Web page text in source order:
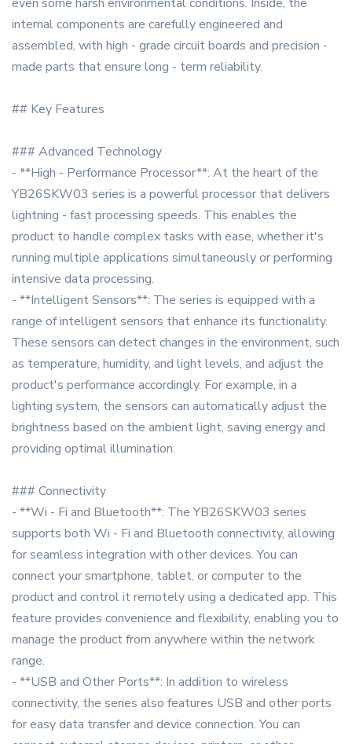
internal components are carefully engineered and
assembled, with high - grade circuit boards and precision -
made parts that ensure long - term reliability.
## Key Features
### Advanced Technology
- **High - Performance Processor**: At the heart of the
YB26SKW03 series is a powerful processor that delivers
lightning - fast processing speeds. This enables the
product to handle complex tasks with ease, whether it's
running multiple applications simultaneously or performing
intensive data processing.
- **Intelligent Sensors**: The series is equipped with a
range of intelligent sensors that enhance its functionality.
These sensors can detect changes in the environment, such
as temperature, humidity, and light levels, and adjust the
product's performance accordingly. For example, in a
lighting system, the sensors can automatically adjust the
brightness based on the ambient light, saving energy and
providing optimal illumination.
### Connectivity
- **Wi - Fi and Bluetooth**: The YB26SKW03 series
supports both Wi - Fi and Bluetooth connectivity, allowing
for seamless integration with other devices. You can
connect your smartphone, tablet, or computer to the
product and control it remotely using a dedicated app. This
feature provides convenience and flexibility, enabling you to
manage the product from anywhere within the network
range.
- **USB and Other Ports**: In addition to wireless
connectivity, the series also features USB and other ports
for easy data transfer and device connection. You can